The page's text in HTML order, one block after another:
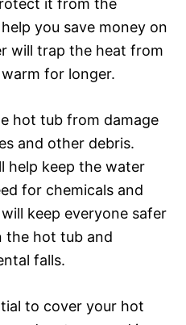
it from the
you save money on
will trap the heat from
for longer.
hot tub from damage
and other debris.
help keep the water
for chemicals and
keep everyone safer
the hot tub and
falls.
to cover your hot